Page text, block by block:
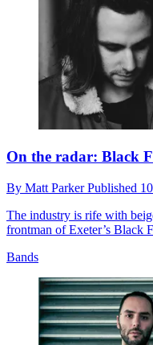
On the radar: Black
By Matt ParkerPublished
The industry is rife with
frontman of Exeter’s Black
Bands